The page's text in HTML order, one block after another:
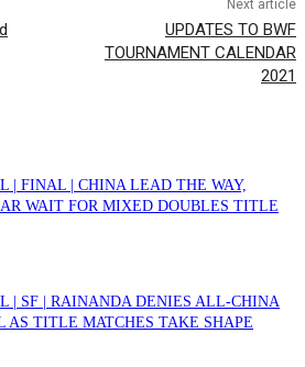
Next article
UPDATES TO BWF
TOURNAMENT CALENDAR
2021
| FINAL | CHINA LEAD THE WAY,
WAIT FOR MIXED DOUBLES TITLE
| SF | RAINANDA DENIES ALL-CHINA
AS TITLE MATCHES TAKE SHAPE